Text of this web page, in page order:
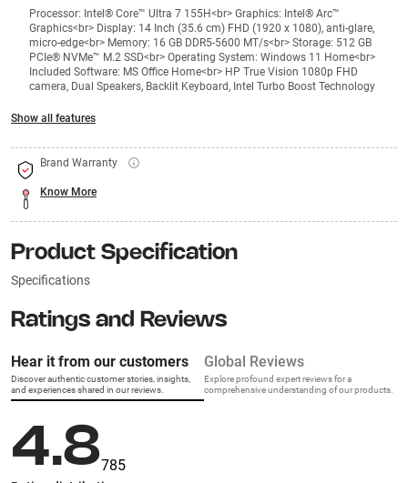
Processor: Intel® Core™ Ultra 7 155H<br> Graphics: Intel® Arc™
Graphics<br> Display: 14 Inch (35.6 cm) FHD (1920 x 1080), anti-glare,
micro-edge<br> Memory: 16 GB DDR5-5600 MT/s<br> Storage: 512 GB
PCIe® NVMe™ M.2 SSD<br> Operating System: Windows 11 Home<br>
Included Software: MS Office Home<br> HP True Vision 1080p FHD
camera, Dual Speakers, Backlit Keyboard, Intel Turbo Boost Technology
Show all features
Brand Warranty
Know More
Product Specification
Specifications
Ratings and Reviews
Hear it from our customers
Discover authentic customer stories, insights,
and experiences shared in our reviews.
Global Reviews
Explore profound expert reviews for a
comprehensive understanding of our products.
4.8785